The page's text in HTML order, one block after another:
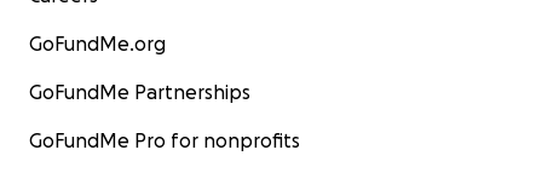
GoFundMe.org
GoFundMe Partnerships
GoFundMe Pro for nonprofits